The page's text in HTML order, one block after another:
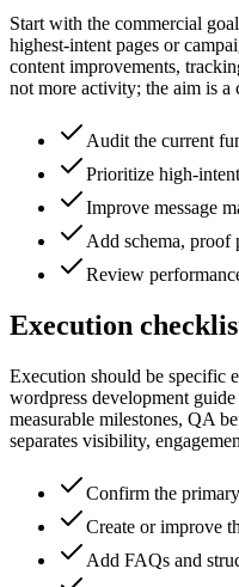
Start with the commercial
highest-intent pages or
content improvements,
not more activity; the aim is
Audit the current
Prioritize high-
Improve message
Add schema, proof
Review
Execution
Execution should be specific
wordpress development
measurable milestones, QA
separates visibility,
Confirm the
Create or improve
Add FAQs and